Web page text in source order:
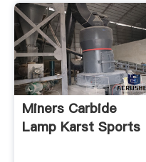
Miners Carbide
Lamp Karst Sports